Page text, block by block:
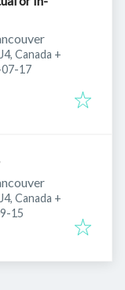
Canada +
:
17
Canada +
: 15